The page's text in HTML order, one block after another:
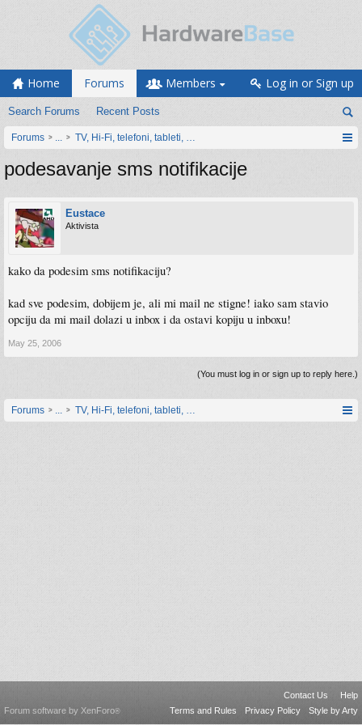
Home Forums
Search Forums Recent Posts
Members Log in or Sign up
Forums ... TV, Hi-Fi, telefoni, tableti, satovi, IoT oprema
podesavanje sms notifikacije
Eustace
Aktivista
kako da podesim sms notifikaciju?
kad sve podesim, dobijem je, ali mi mail ne stigne! iako sam stavio
opciju da mi mail dolazi u inbox i da ostavi kopiju u inboxu!
May 25, 2006
(You must log in or sign up to reply here.)
Forums ... TV, Hi-Fi, telefoni, tableti, satovi, IoT oprema
Contact Us
Help
Terms and Rules
Privacy Policy Style by Arty
Forum software by XenForo®